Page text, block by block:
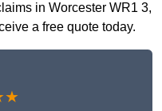
in Worcester WR1 3,
a free quote today.